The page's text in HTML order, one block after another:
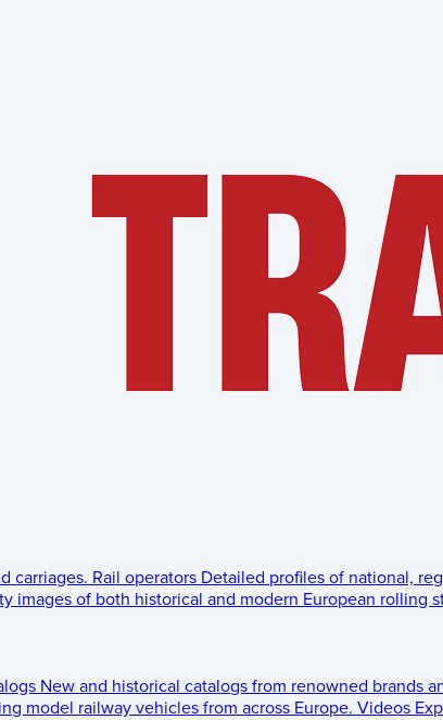
carriages. Rail operators Detailed profiles of national,
images of both historical and modern European rolling
New and historical catalogs from renowned brands
model railway vehicles from across Europe. Videos